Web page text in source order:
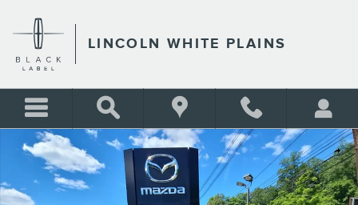
LINCOLN WHITE PLAINS
Share
Used 2015 Mazda Mazda3 i Touring Sedan Photo 1 of 19